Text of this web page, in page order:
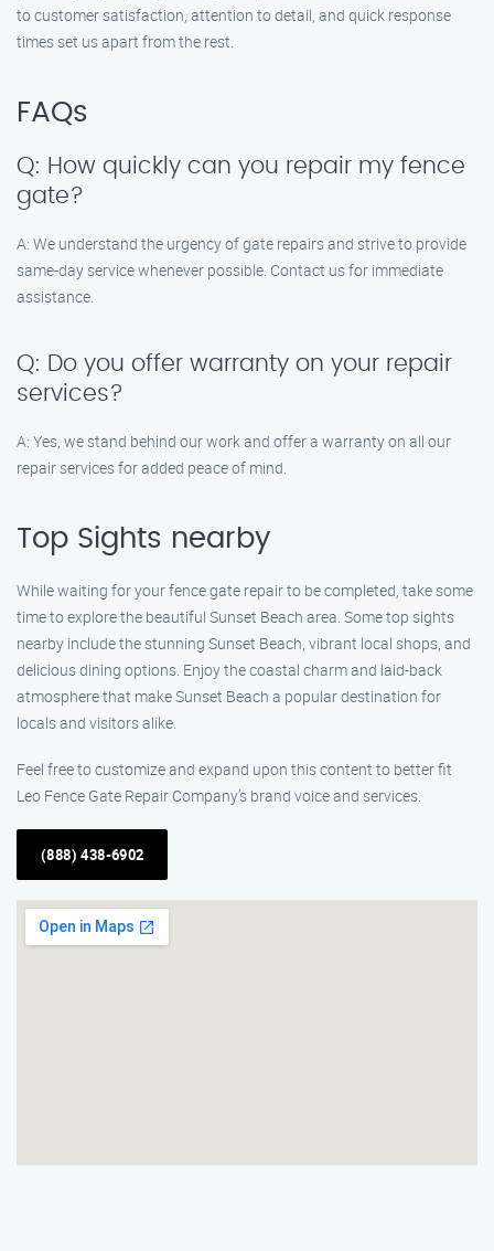
to customer satisfaction, attention to detail, and quick response
times set us apart from the rest.
FAQs
Q: How quickly can you repair my fence
gate?
A: We understand the urgency of gate repairs and strive to provide
same-day service whenever possible. Contact us for immediate
assistance.
Q: Do you offer warranty on your repair
services?
A: Yes, we stand behind our work and offer a warranty on all our
repair services for added peace of mind.
Top Sights nearby
While waiting for your fence gate repair to be completed, take some
time to explore the beautiful Sunset Beach area. Some top sights
nearby include the stunning Sunset Beach, vibrant local shops, and
delicious dining options. Enjoy the coastal charm and laid-back
atmosphere that make Sunset Beach a popular destination for
locals and visitors alike.
Feel free to customize and expand upon this content to better fit
Leo Fence Gate Repair​ Company’s brand voice and services.
(888) 438-6902